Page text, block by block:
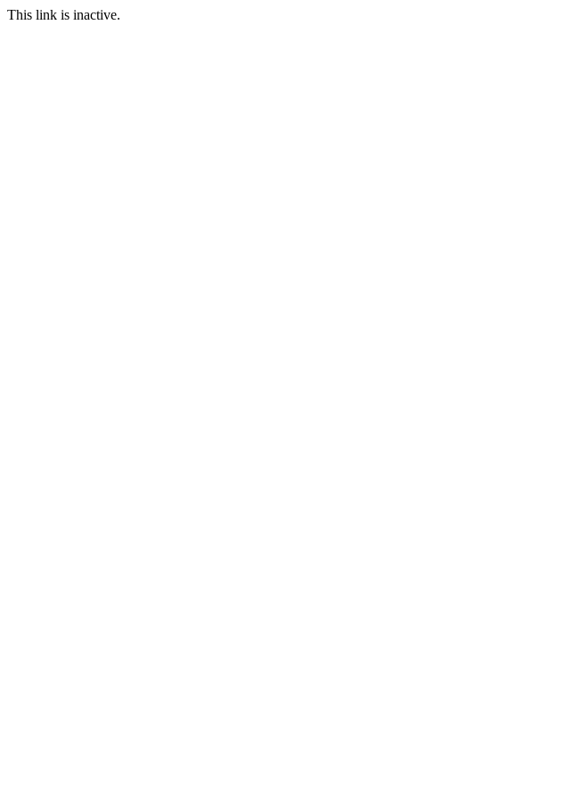
This link is inactive.